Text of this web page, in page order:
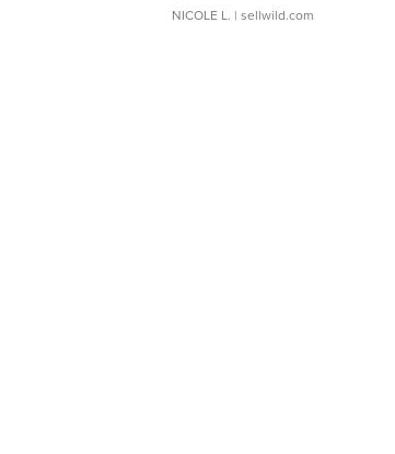
NICOLE L. | sellwild.com